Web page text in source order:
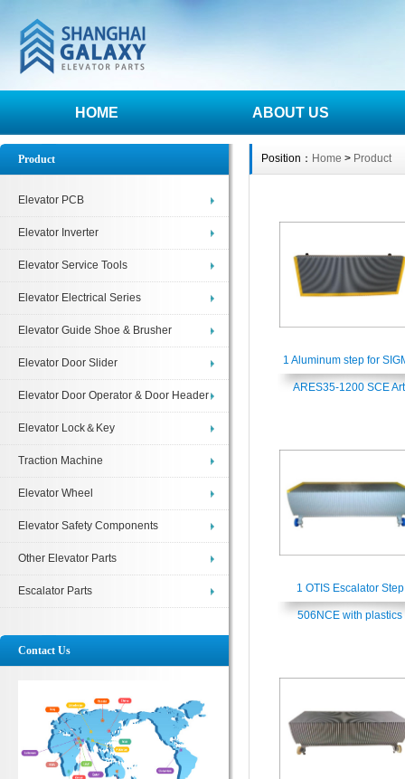
HOME ABOUT US
Product
Elevator PCB
Elevator Inverter
Elevator Service Tools
Elevator Electrical Series
Elevator Guide Shoe & Brusher
Elevator Door Slider
Elevator Door Operator & Door Header
Elevator Lock＆Key
Traction Machine
Elevator Wheel
Elevator Safety Components
Other Elevator Parts
Escalator Parts
Contact Us
Position： Home > Product
1 Aluminum step for
ARES35-1200 SCE
1 OTIS Escalator Step
506NCE with plastics